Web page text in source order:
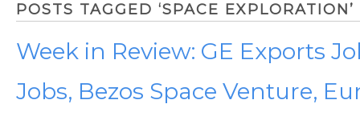
POSTS TAGGED ‘SPACE EXPLORATION’
Week in Review: GE Exports
Jobs, Bezos Space Venture,